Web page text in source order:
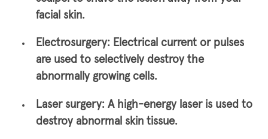
facial skin.
Electrosurgery: Electrical current or pulses
are used to selectively destroy the
abnormally growing cells.
Laser surgery: A high-energy laser is used to
destroy abnormal skin tissue.